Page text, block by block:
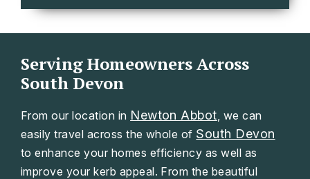
Serving Homeowners Across
South Devon
From our location in Newton Abbot, we can
easily travel across the whole of South Devon
to enhance your homes efficiency as well as
improve your kerb appeal. From the beautiful